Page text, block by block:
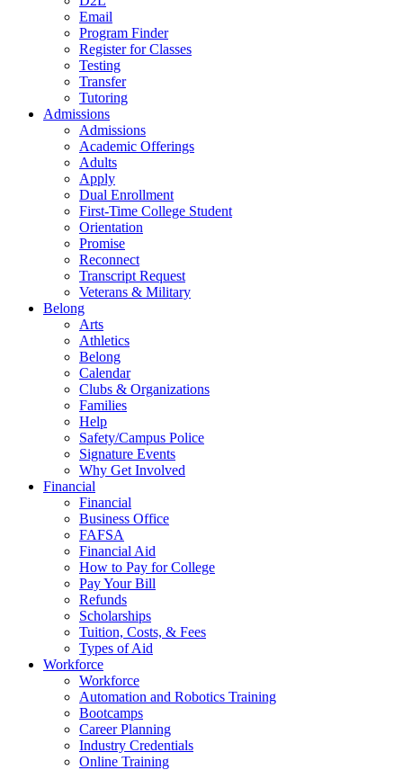
Email
Program Finder
Register for Classes
Testing
Transfer
Tutoring
Admissions
Admissions
Academic Offerings
Adults
Apply
Dual Enrollment
First-Time College Student
Orientation
Promise
Reconnect
Transcript Request
Veterans & Military
Belong
Arts
Athletics
Belong
Calendar
Clubs & Organizations
Families
Help
Safety/Campus Police
Signature Events
Why Get Involved
Financial
Financial
Business Office
FAFSA
Financial Aid
How to Pay for College
Pay Your Bill
Refunds
Scholarships
Tuition, Costs, & Fees
Types of Aid
Workforce
Workforce
Automation and Robotics Training
Bootcamps
Career Planning
Industry Credentials
Online Training